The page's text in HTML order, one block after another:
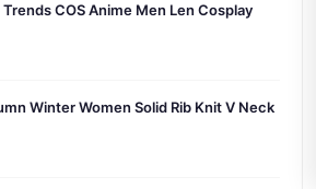
COS Anime Men Len Cosplay
Winter Women Solid Rib Knit V Neck